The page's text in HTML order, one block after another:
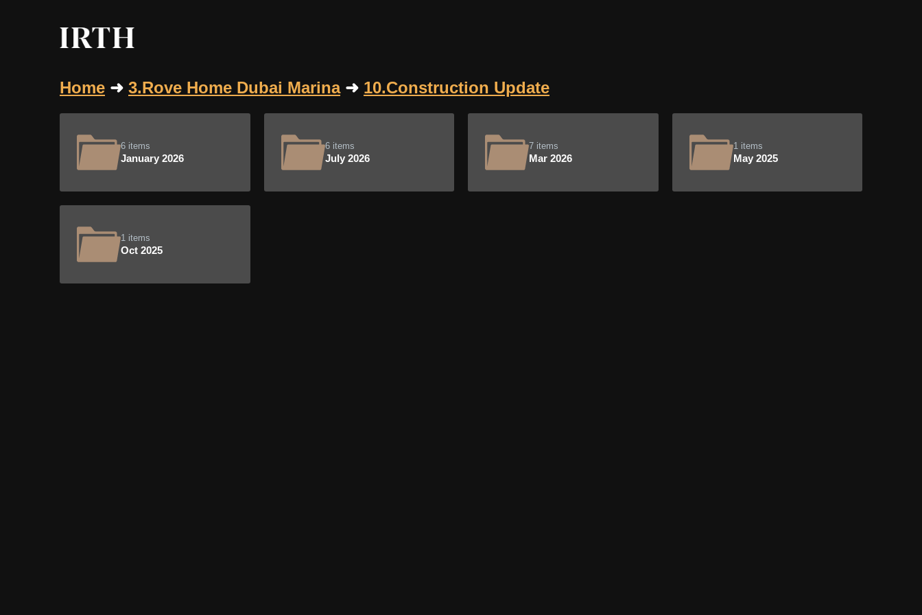
Home ➜ 3.Rove Home Dubai Marina➜ 10.Construction Update
6 items
January 2026
6 items
July 2026
7 items
Mar 2026
1 items
May 2025
1 items
Oct 2025